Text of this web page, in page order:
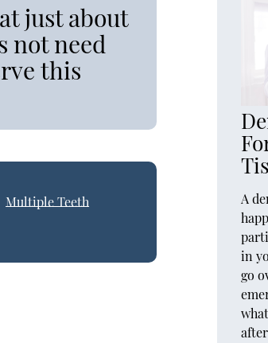
just about
not need
this
Multiple Teeth
A
in
go